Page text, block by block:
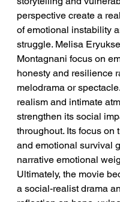
perspective create a
of emotional instability
struggle. Melisa
Montagnani focus on
honesty and resilience
melodrama or
realism and intimate
strengthen its social
throughout. Its focus on
and emotional survival
narrative emotional
Ultimately, the movie
a social-realist drama